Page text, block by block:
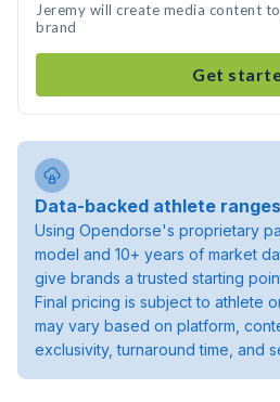
Jeremy will create media content
brand
Get
Data-backed athlete ranges
Using Opendorse's proprietary
model and 10+ years of market
give brands a trusted starting
Final pricing is subject to athlete
may vary based on platform,
exclusivity, turnaround time, and